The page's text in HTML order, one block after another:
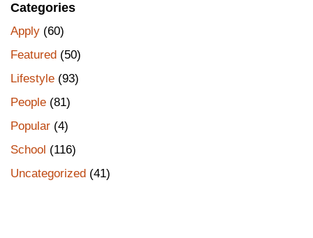
Categories
Apply (60)
Featured (50)
Lifestyle (93)
People (81)
Popular (4)
School (116)
Uncategorized (41)